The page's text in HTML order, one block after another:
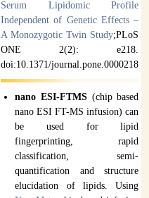
Serum Lipidomic Profile
Independent of Genetic Effects –
A Monozygotic Twin Study;PLoS
ONE 2(2): e218.
doi:10.1371/journal.pone.0000218
nano ESI-FTMS(chip based
nano ESI FT-MS infusion) can
be used for lipid
fingerprinting, rapid
classification, semi-
quantification and structure
elucidation of lipids. Using